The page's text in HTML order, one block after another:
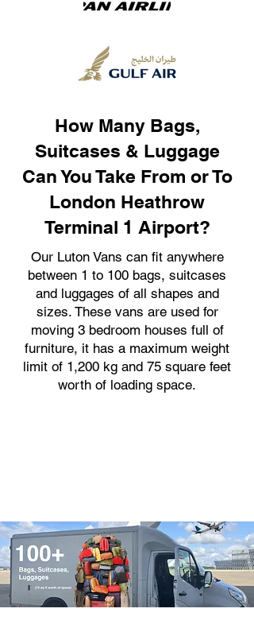
How Many Bags,
Suitcases & Luggage
Can You Take From or To
London Heathrow
Terminal 1 Airport?
Our Luton Vans can fit anywhere
between 1 to 100 bags, suitcases
and luggages of all shapes and
sizes. These vans are used for
moving 3 bedroom houses full of
furniture, it has a maximum weight
limit of 1,200 kg and 75 square feet
worth of loading space.